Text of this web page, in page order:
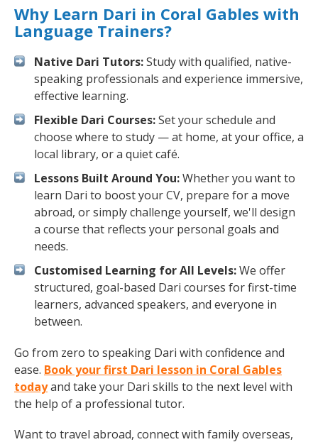
Why Learn Dari in Coral Gables with
Language Trainers?
Native Dari Tutors:Study with qualified, native-
speaking professionals and experience immersive,
effective learning.
Flexible Dari Courses:Set your schedule and
choose where to study — at home, at your office, a
local library, or a quiet café.
Lessons Built Around You:Whether you want to
learn Dari to boost your CV, prepare for a move
abroad, or simply challenge yourself, we'll design
a course that reflects your personal goals and
needs.
Customised Learning for All Levels:We offer
structured, goal-based Dari courses for first-time
learners, advanced speakers, and everyone in
between.
Go from zero to speaking Dari with confidence and
ease. Book your first Dari lesson in Coral Gables
todayand take your Dari skills to the next level with
the help of a professional tutor.
Want to travel abroad, connect with family overseas,